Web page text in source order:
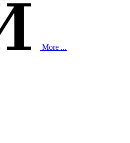
More ...